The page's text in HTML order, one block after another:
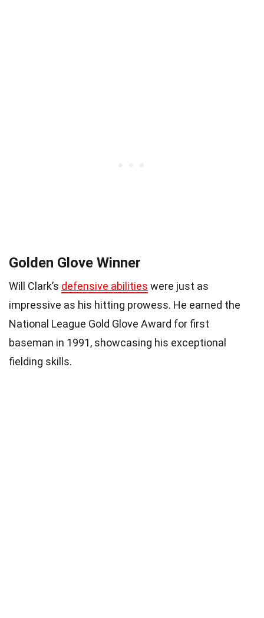
Golden Glove Winner
Will Clark’s defensive abilities were just as
impressive as his hitting prowess. He earned the
National League Gold Glove Award for first
baseman in 1991, showcasing his exceptional
fielding skills.